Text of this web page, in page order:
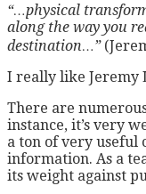
“…physical
along the way you
destination…”
I really like Jeremy
There are
instance, it’s very
a ton of very useful
information. As a
its weight against